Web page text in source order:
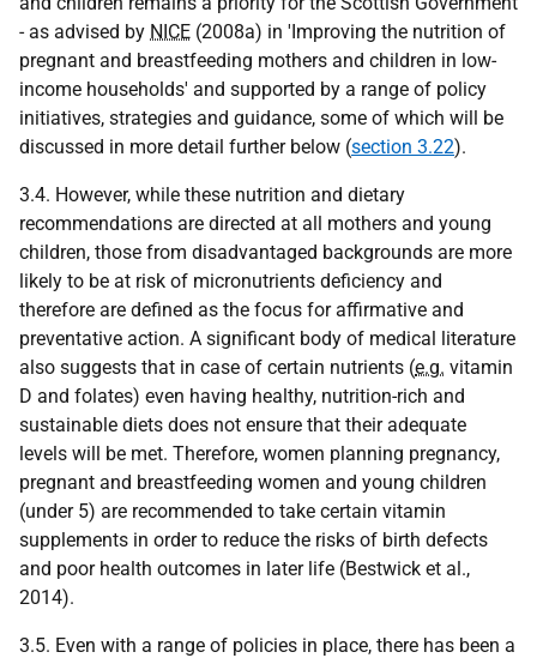
- as advised by NICE (2008a) in 'Improving the nutrition of
pregnant and breastfeeding mothers and children in low-
income households' and supported by a range of policy
initiatives, strategies and guidance, some of which will be
discussed in more detail further below (section 3.22).
3.4. However, while these nutrition and dietary
recommendations are directed at all mothers and young
children, those from disadvantaged backgrounds are more
likely to be at risk of micronutrients deficiency and
therefore are defined as the focus for affirmative and
preventative action. A significant body of medical literature
also suggests that in case of certain nutrients (e.g. vitamin
D and folates) even having healthy, nutrition-rich and
sustainable diets does not ensure that their adequate
levels will be met. Therefore, women planning pregnancy,
pregnant and breastfeeding women and young children
(under 5) are recommended to take certain vitamin
supplements in order to reduce the risks of birth defects
and poor health outcomes in later life (Bestwick et al.,
2014).
3.5. Even with a range of policies in place, there has been a